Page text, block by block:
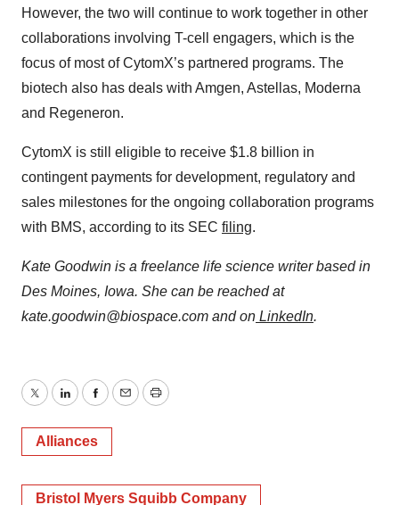
However, the two will continue to work together in other
collaborations involving T-cell engagers, which is the
focus of most of CytomX’s partnered programs. The
biotech also has deals with Amgen, Astellas, Moderna
and Regeneron.
CytomX is still eligible to receive $1.8 billion in
contingent payments for development, regulatory and
sales milestones for the ongoing collaboration programs
with BMS, according to its SEC filing.
Kate Goodwin is a freelance life science writer based in
Des Moines, Iowa. She can be reached at
kate.goodwin@biospace.com and on LinkedIn.
TwitterLinkedInFacebook
EmailPrint
Alliances
Bristol Myers Squibb Company